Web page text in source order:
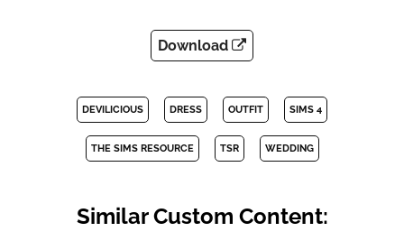
Download
DEVILICIOUS DRESS OUTFIT SIMS 4
THE SIMS RESOURCE TSR WEDDING
Similar Custom Content: